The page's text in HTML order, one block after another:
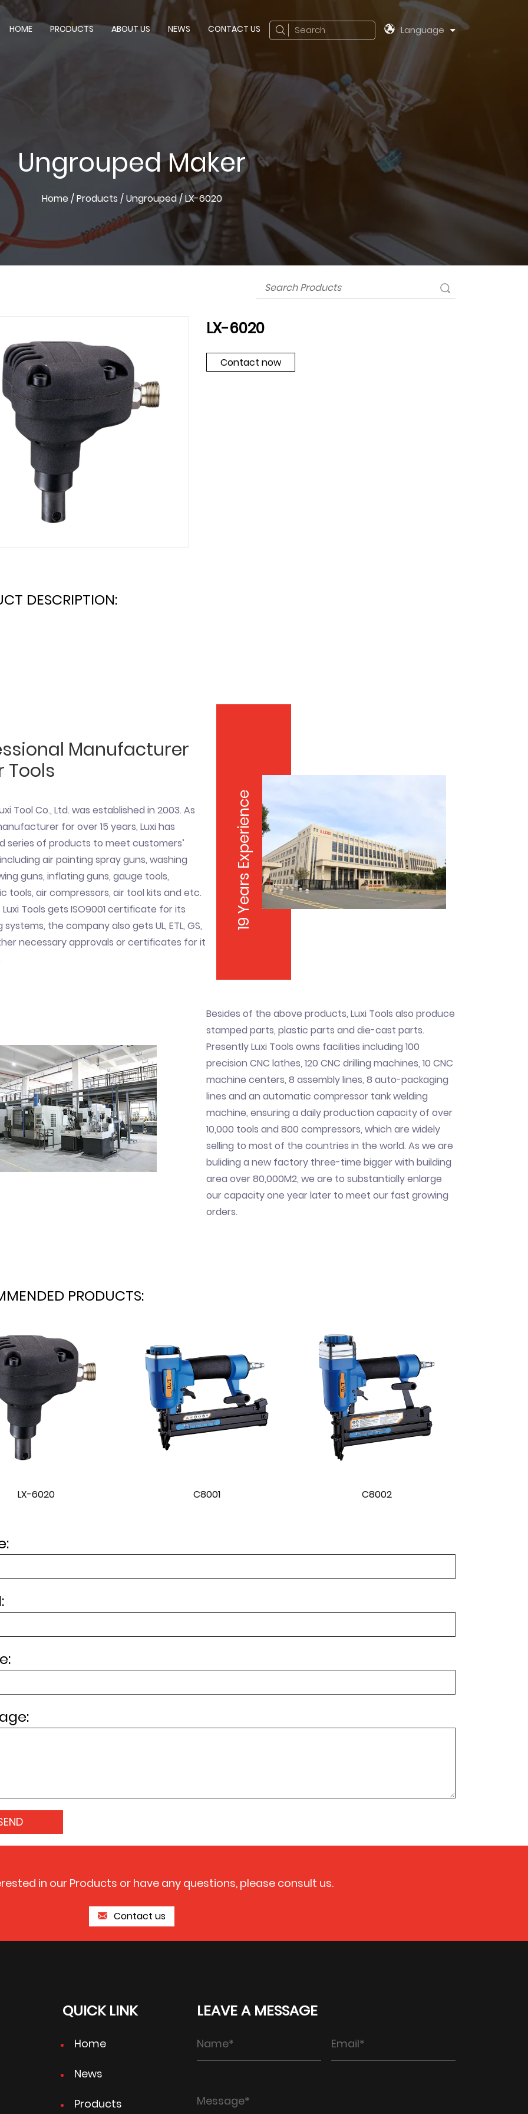
HOME PRODUCTS ABOUT US NEWS CONTACT US Search Language
Ungrouped Maker
Home/Products /Ungrouped/LX-6020
LX-6020
Contact now
DESCRIPTION:
Manufacturer
Tools
Tool Co., Ltd. was established in 2003. As
for over 15 years, Luxi has
series of products to meet customers’
air painting spray guns, washing
guns, inflating guns, gauge tools,
tools, air compressors, air tool kits and etc.
Luxi Tools gets ISO9001 certificate for its
the company also gets UL, ETL, GS,
necessary approvals or certificates for it
19 Years Experience
Besides of the above products, Luxi Tools also produce
stamped parts, plastic parts and die-cast parts.
Presently Luxi Tools owns facilities including 100
precision CNC lathes, 120 CNC drilling machines, 10 CNC
machine centers, 8 assembly lines, 8 auto-packaging
lines and an automatic compressor tank welding
machine, ensuring a daily production capacity of over
10,000 tools and 800 compressors, which are widely
selling to most of the countries in the world. As we are
buliding a new factory three-time bigger with building
area over 80,000M2, we are to substantially enlarge
our capacity one year later to meet our fast growing
orders.
PRODUCTS:
C8001 C8002 C8003
in our Products or have any questions, please consult us.
Contact us
QUICK LINK
Home
News
Products
LEAVE A MESSAGE